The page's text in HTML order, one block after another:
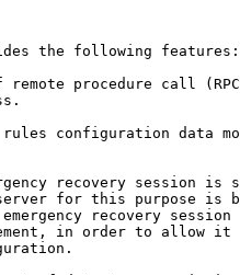
the following features:
remote procedure call
configuration data
recovery session is
for this purpose is
recovery session
in order to allow it